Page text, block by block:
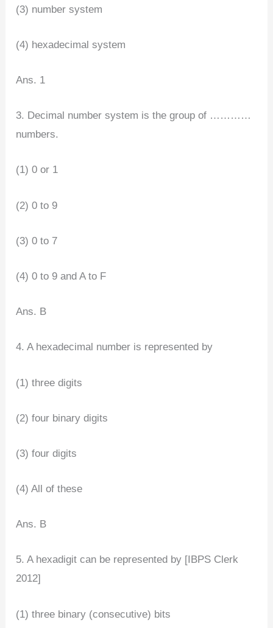
(3) number system
(4) hexadecimal system
Ans. 1
3. Decimal number system is the group of …………
numbers.
(1) 0 or 1
(2) 0 to 9
(3) 0 to 7
(4) 0 to 9 and A to F
Ans. B
4. A hexadecimal number is represented by
(1) three digits
(2) four binary digits
(3) four digits
(4) All of these
Ans. B
5. A hexadigit can be represented by [IBPS Clerk
2012]
(1) three binary (consecutive) bits